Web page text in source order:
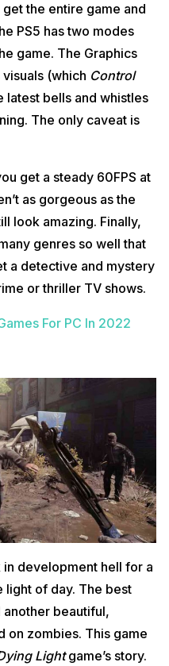
get the entire game and
PS5 has two modes
game. The Graphics
(which Control
latest bells and whistles
The only caveat is
get a steady 60FPS at
as gorgeous as the
look amazing. Finally,
genres so well that
a detective and mystery
or thriller TV shows.
For PC In 2022
development hell for a
light of day. The best
beautiful,
on zombies. This game
Lightgame’s story.